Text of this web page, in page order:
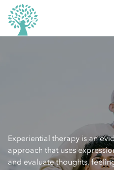
Experiential therapy is an
approach that uses
and evaluate thoughts,